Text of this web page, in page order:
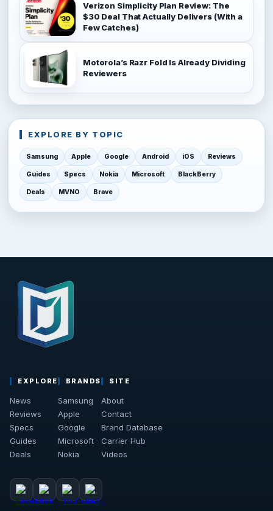
Verizon Simplicity Plan Review: The
$30 Deal That Actually Delivers (With a
Few Catches)
Motorola’s Razr Fold Is Already Dividing
Reviewers
EXPLORE BY TOPIC
Samsung Apple Google Android iOS Reviews
Guides Specs Nokia Microsoft BlackBerry
Deals MVNO Brave
EXPLORE
News
Reviews
Specs
Guides
Deals
BRANDS
Samsung
Apple
Google
Microsoft
Nokia
SITE
About
Contact
Brand Database
Carrier Hub
Videos